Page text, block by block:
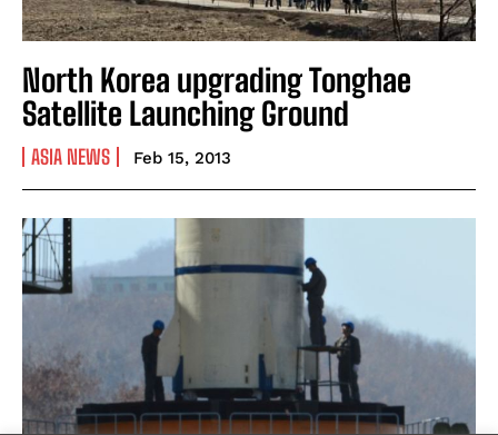
North Korea upgrading Tonghae
Satellite Launching Ground
ASIA NEWS Feb 15, 2013